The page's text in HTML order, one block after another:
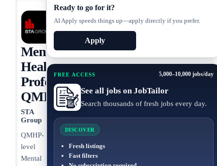
Ready to go for it?
AI Apply speeds things up—apply directly if you prefer.
Apply
FREE ACCESS 5,000–10,000 jobs/day
See all jobs on JobTailor
Search thousands of fresh jobs every day.
DISCOVER
Fresh listings
Fast filters
Mental
Health
Professional,
QMHP
STA
Group
QMHP-
level
Mental